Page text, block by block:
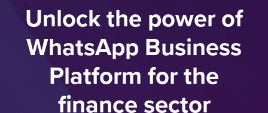
Products
Solutions
Developers
Unlock the power of
WhatsApp Business
Platform for the
finance sector